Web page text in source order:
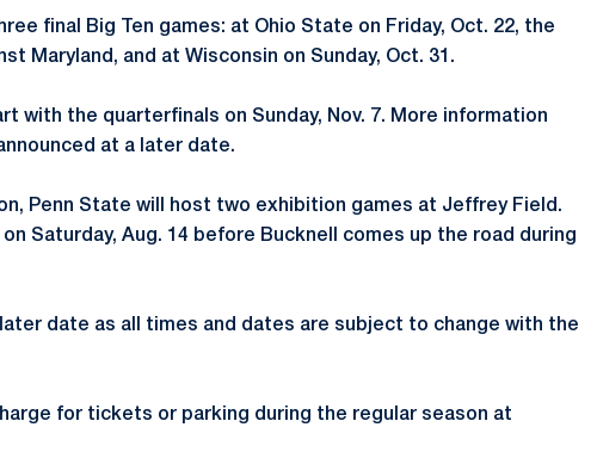
final Big Ten games: at Ohio State on Friday, Oct. 22, the
Maryland, and at Wisconsin on Sunday, Oct. 31.
with the quarterfinals on Sunday, Nov. 7. More information
at a later date.
Penn State will host two exhibition games at Jeffrey Field.
Saturday, Aug. 14 before Bucknell comes up the road during
date as all times and dates are subject to change with the
for tickets or parking during the regular season at